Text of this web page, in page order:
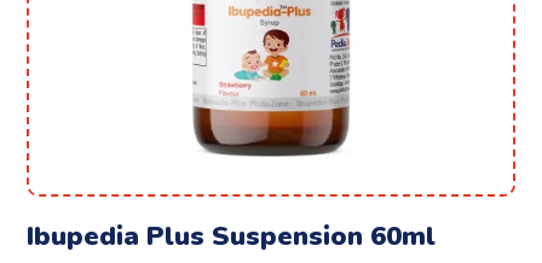
Ibupedia Plus Suspension 60ml